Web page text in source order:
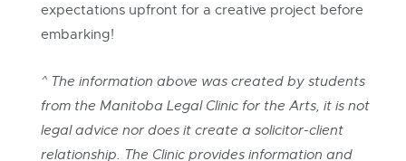
expectations upfront for a creative project before
embarking!
^ The information above was created by students
from the Manitoba Legal Clinic for the Arts, it is not
legal advice nor does it create a solicitor-client
relationship. The Clinic provides information and